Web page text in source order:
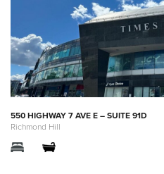
550 HIGHWAY 7 AVE E – SUITE 91D
Richmond Hill